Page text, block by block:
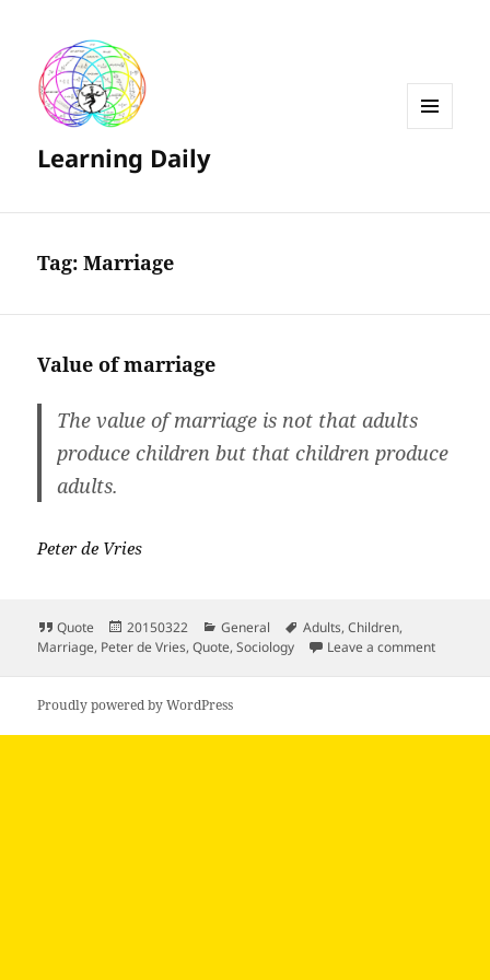
Learning Daily
Tag:Marriage
Value of marriage
The value of marriage is not that adults
produce children but that children produce
adults.
Peter de Vries
Format
Quote
Posted
on
20150322 Categories
General Tags
Adults,Children,
Marriage, Peter de Vries,Quote,Sociology Leave a commenton
Proudly powered by WordPress